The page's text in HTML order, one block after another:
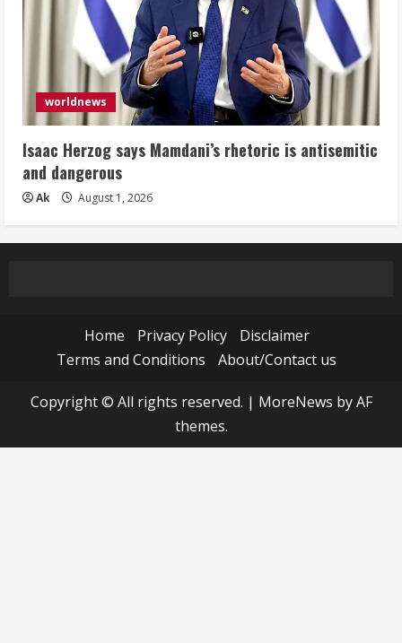
worldnews
Isaac Herzog says Mamdani’s rhetoric is antisemitic
and dangerous
Ak August 1, 2026
Home Privacy Policy
Disclaimer
Terms and Conditions
About/Contact us
Copyright © All rights reserved. | MoreNews by AF
themes.